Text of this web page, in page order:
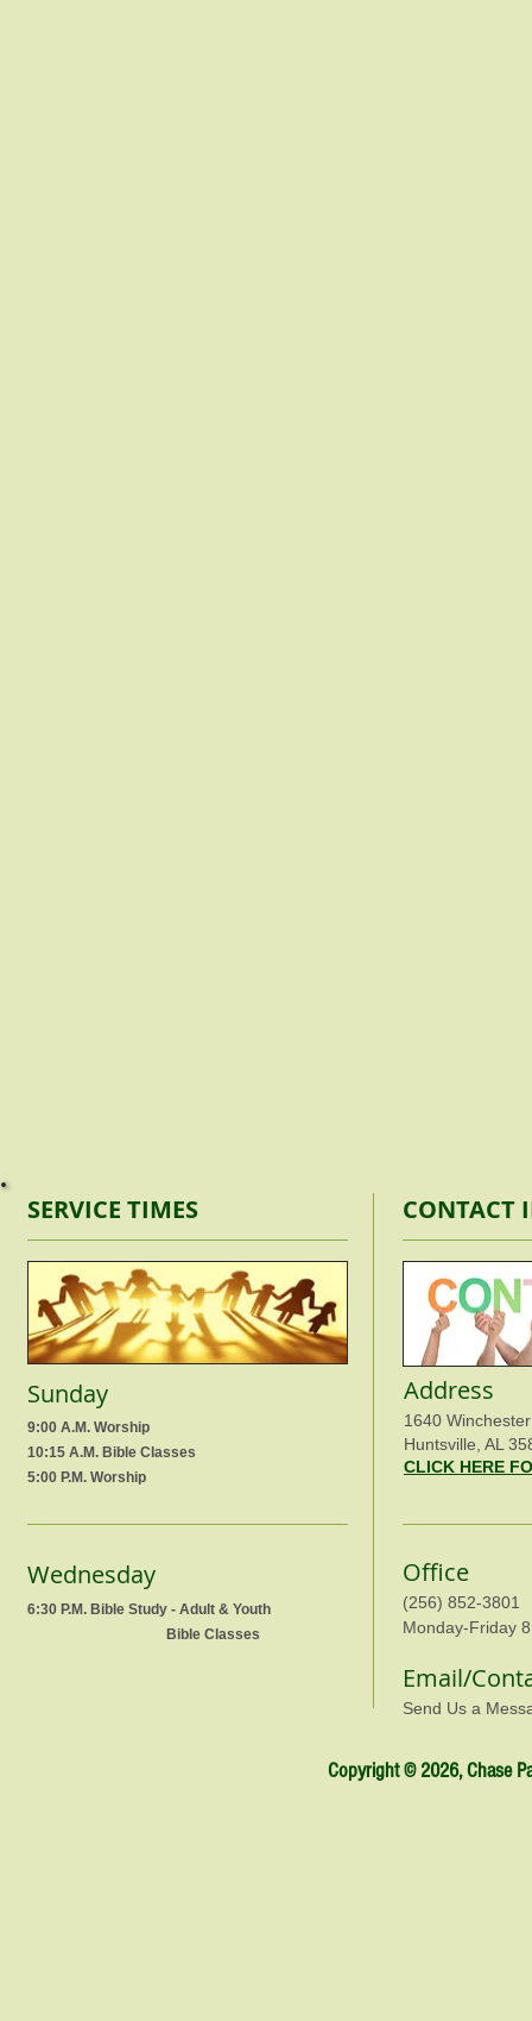
SERVICE TIMES
Sunday
9:00 A.M. Worship
10:15 A.M. Bible Classes
5:00 P.M. Worship
Wednesday
6:30 P.M. Bible Study - Adult & Youth
Bible Classes
CONTACT
Address
1640
Huntsville, AL
CLICK HERE
Office
(256) 852-3801
Monday-Friday
Email/
Send Us a
Copyright © 2026, Chase